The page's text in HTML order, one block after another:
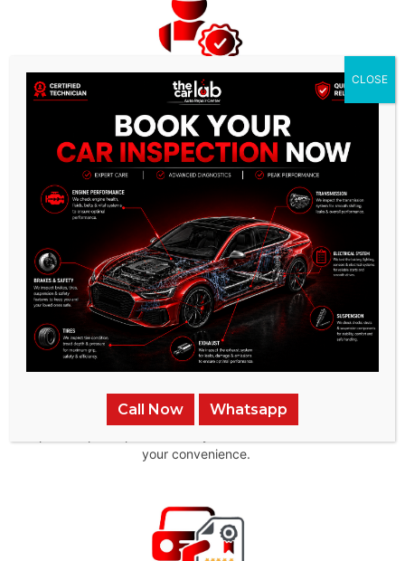
Experienced & Qualified
Mechanics
Our team of technicians are highly trained and experienced
in all aspects of auto repair
Pick-up & Delivery
your convenience.
Call Now Whatsapp
CLOSE